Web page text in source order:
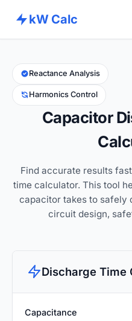
kW Calc
Calculators
Advance Tools
Reactance Analysis
Harmonics Control
Capacitor
Find accurate results
time calculator. This tool
capacitor takes to safely
circuit design,
Discharge Time
Capacitance